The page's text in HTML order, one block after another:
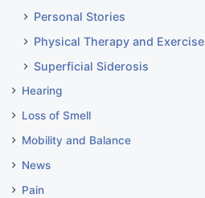
Personal Stories
Physical Therapy and Exercise
Superficial Siderosis
Hearing
Loss of Smell
Mobility and Balance
News
Pain